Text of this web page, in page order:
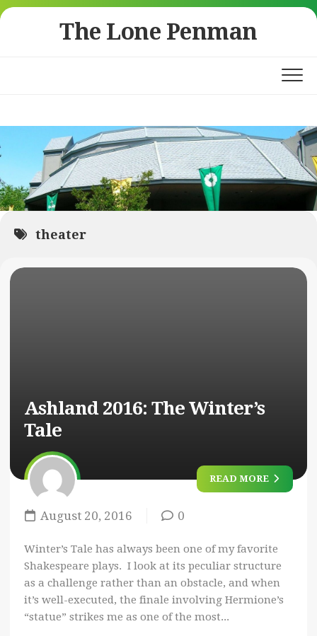
Skip
The Lone Penman
theater
Ashland 2016: The Winter’s
Tale
READ MORE
August 20, 2016 0
Winter’s Tale has always been one of my favorite
Shakespeare plays. I look at its peculiar structure
as a challenge rather than an obstacle, and when
it’s well-executed, the finale involving Hermione’s
“statue” strikes me as one of the most...